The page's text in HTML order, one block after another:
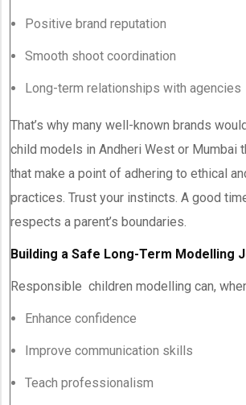
Positive brand reputation
Smooth shoot coordination
Long-term relationships with agencies
That’s why many well-known brands
child models in Andheri West or Mumbai
that make a point of adhering to ethical
practices. Trust your instincts. A good
respects a parent’s boundaries.
Building a Safe Long-Term Modelling
Responsible children modelling can,
Enhance confidence
Improve communication skills
Teach professionalism